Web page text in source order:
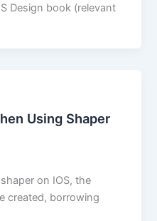
Design book (relevant
Using Shaper
on IOS, the
created, borrowing